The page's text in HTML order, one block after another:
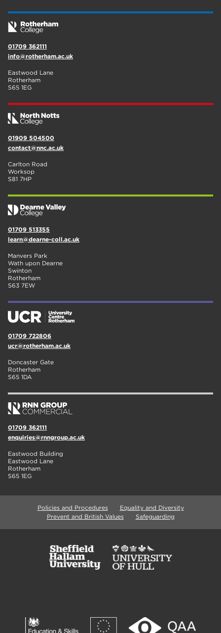
01709 362111
info@rotherham.ac.uk
Eastwood Lane
Rotherham
S65 1EG
01909 504500
contact@nnc.ac.uk
Carlton Road
Worksop
S81 7HP
01709 513355
learn@dearne-coll.ac.uk
Manvers Park
Wath upon Dearne
Swinton
Rotherham
S63 7EW
01709 722806
ucr@rotherham.ac.uk
Doncaster Gate
Rotherham
S65 1DA
01709 362111
enquiries@rnngroup.ac.uk
Eastwood Building
Eastwood Lane
Rotherham
S65 1EG
Policies and Procedures
Equality and Diversity
Prevent and British Values
Safeguarding